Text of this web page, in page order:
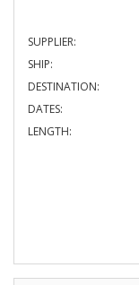
SUPPLIER:
SHIP:
DESTINATION:
DATES:
LENGTH: